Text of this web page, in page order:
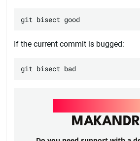
If the current commit is bugged: